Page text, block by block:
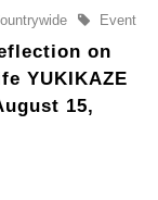
Event
on
YUKIKAZE
15,